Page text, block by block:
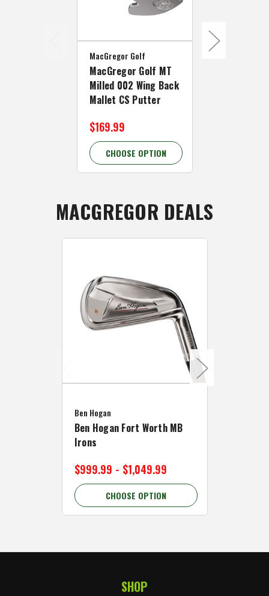
MacGregor Golf
MacGregor Golf MT
Milled 002 Wing Back
Mallet CS Putter
$169.99
CHOOSE OPTION
MACGREGOR DEALS
Ben Hogan
Ben Hogan Fort Worth MB
Irons
$999.99 - $1,049.99
CHOOSE OPTION
SHOP